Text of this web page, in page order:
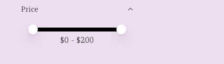
Price
Price minimum value
Price maximum value
$0 - $200